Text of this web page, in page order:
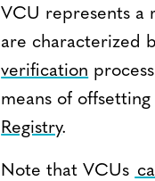
VCU represents a
are characterized
verification
means of
Registry.
Note that VCUs